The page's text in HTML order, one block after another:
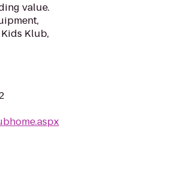
value.
Klub,